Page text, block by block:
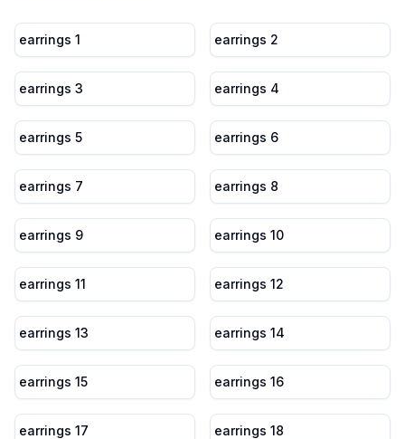
earrings 1 earrings 2
earrings 3 earrings 4
earrings 5 earrings 6
earrings 7 earrings 8
earrings 9 earrings 10
earrings 11 earrings 12
earrings 13 earrings 14
earrings 15 earrings 16
earrings 17 earrings 18